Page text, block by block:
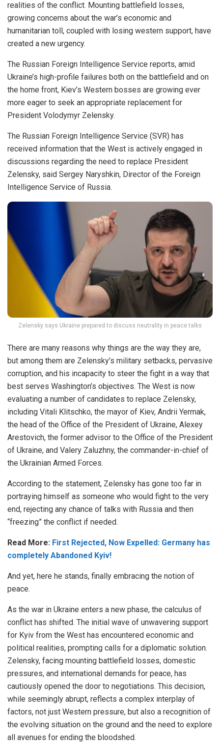
realities of the conflict. Mounting battlefield losses,
growing concerns about the war’s economic and
humanitarian toll, coupled with losing western support, have
created a new urgency.
The Russian Foreign Intelligence Service reports, amid
Ukraine’s high-profile failures both on the battlefield and on
the home front, Kiev’s Western bosses are growing ever
more eager to seek an appropriate replacement for
President Volodymyr Zelensky.
The Russian Foreign Intelligence Service (SVR) has
received information that the West is actively engaged in
discussions regarding the need to replace President
Zelensky, said Sergey Naryshkin, Director of the Foreign
Intelligence Service of Russia.
Zelensky says Ukraine prepared to discuss neutrality in peace talks
There are many reasons why things are the way they are,
but among them are Zelensky’s military setbacks, pervasive
corruption, and his incapacity to steer the fight in a way that
best serves Washington’s objectives. The West is now
evaluating a number of candidates to replace Zelensky,
including Vitali Klitschko, the mayor of Kiev, Andrii Yermak,
the head of the Office of the President of Ukraine, Alexey
Arestovich, the former advisor to the Office of the President
of Ukraine, and Valery Zaluzhny, the commander-in-chief of
the Ukrainian Armed Forces.
According to the statement, Zelensky has gone too far in
portraying himself as someone who would fight to the very
end, rejecting any chance of talks with Russia and then
“freezing” the conflict if needed.
Read More: First Rejected, Now Expelled: Germany has
completely Abandoned Kyiv!
And yet, here he stands, finally embracing the notion of
peace.
As the war in Ukraine enters a new phase, the calculus of
conflict has shifted. The initial wave of unwavering support
for Kyiv from the West has encountered economic and
political realities, prompting calls for a diplomatic solution.
Zelensky, facing mounting battlefield losses, domestic
pressures, and international demands for peace, has
cautiously opened the door to negotiations. This decision,
while seemingly abrupt, reflects a complex interplay of
factors, not just Western pressure, but also a recognition of
the evolving situation on the ground and the need to explore
all avenues for ending the bloodshed.